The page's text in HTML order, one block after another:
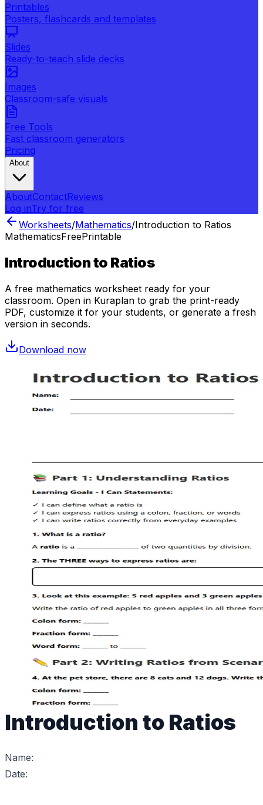
Printables
Posters, flashcards and templates
Slides
Ready-to-teach slide decks
Images
Classroom-safe visuals
Free Tools
Fast classroom generators
Pricing
About
AboutContactReviews
Log inTry for free
Worksheets/Mathematics/Introduction to Ratios
MathematicsFreePrintable
Introduction to Ratios
A free mathematics worksheet ready for your
classroom. Open in Kuraplan to grab the print-ready
PDF, customize it for your students, or generate a fresh
version in seconds.
Download now
Introduction to Ratios
Name:
Date: